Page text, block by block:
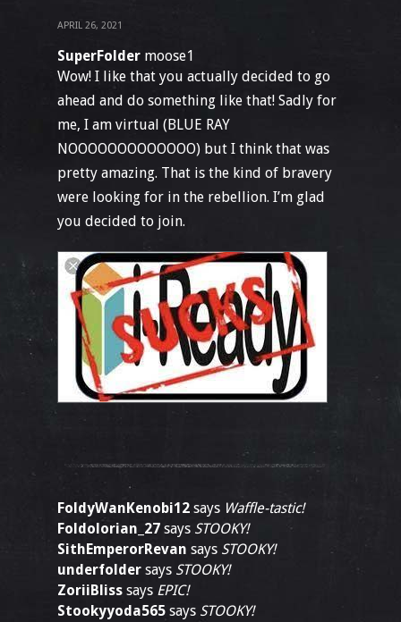
APRIL 26, 2021
SuperFolder moose1
Wow! I like that you actually decided to go
ahead and do something like that! Sadly for
me, I am virtual (BLUE RAY
NOOOOOOOOOOOOO) but I think that was
pretty amazing. That is the kind of bravery
were looking for in the rebellion. I’m glad
you decided to join.
FoldyWanKenobi12 says Waffle-tastic!
Foldolorian_27 says STOOKY!
SithEmperorRevan says STOOKY!
underfolder says STOOKY!
ZoriiBliss says EPIC!
Stookyyoda565 says STOOKY!